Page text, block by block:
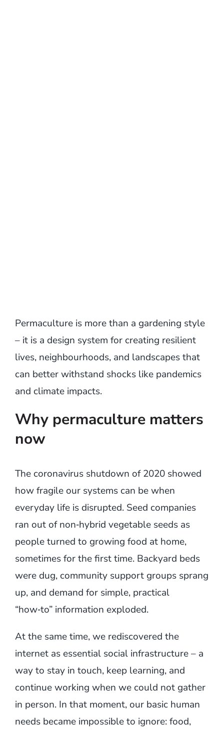
Permaculture is more than a gardening style
– it is a design system for creating resilient
lives, neighbourhoods, and landscapes that
can better withstand shocks like pandemics
and climate impacts.
Why permaculture matters
now
The coronavirus shutdown of 2020 showed
how fragile our systems can be when
everyday life is disrupted. Seed companies
ran out of non‑hybrid vegetable seeds as
people turned to growing food at home,
sometimes for the first time. Backyard beds
were dug, community support groups sprang
up, and demand for simple, practical
“how‑to” information exploded.
At the same time, we rediscovered the
internet as essential social infrastructure – a
way to stay in touch, keep learning, and
continue working when we could not gather
in person. In that moment, our basic human
needs became impossible to ignore: food,